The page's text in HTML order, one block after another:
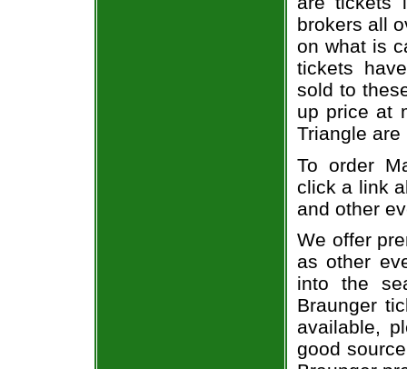
brokers all
on what is
tickets
sold to
up price at
Triangle
To order
click a link
and other
We offer
as other
into the
Braunger
available,
good